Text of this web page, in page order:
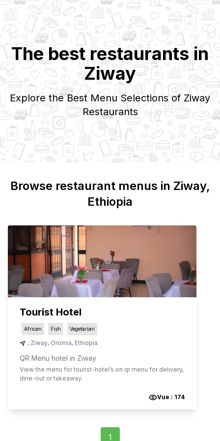
The best restaurants in
Ziway
Explore the Best Menu Selections of Ziway
Restaurants
Browse restaurant menus in Ziway,
Ethiopia
Tourist Hotel
African Fish Vegetarian
, Ziway, Oromia, Ethiopia
QR Menu hotel in Ziway
View the menu fortourist-hotel’s on qr menu for delivery,
dine-out or takeaway.
Vue : 174
1